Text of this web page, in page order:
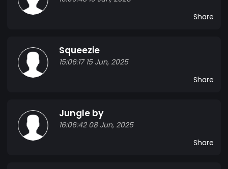
Share
Squeezie
15:06:17 15 Jun, 2025
Share
Jungle by
16:06:42 08 Jun, 2025
Share